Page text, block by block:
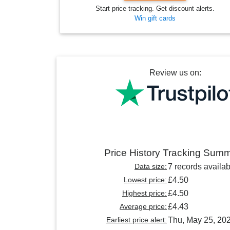
Start price tracking. Get discount alerts.
Win gift cards
Review us on:
Price History Tracking
Data size: 7 records
Lowest price:£4.50
Highest price:£4.50
Average price:£4.43
Earliest price alert:Thu, May 25,